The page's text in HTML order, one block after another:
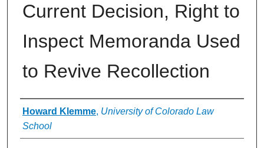
Current Decision, Right to
Inspect Memoranda Used
to Revive Recollection
Authors
Howard Klemme, University of Colorado Law
School